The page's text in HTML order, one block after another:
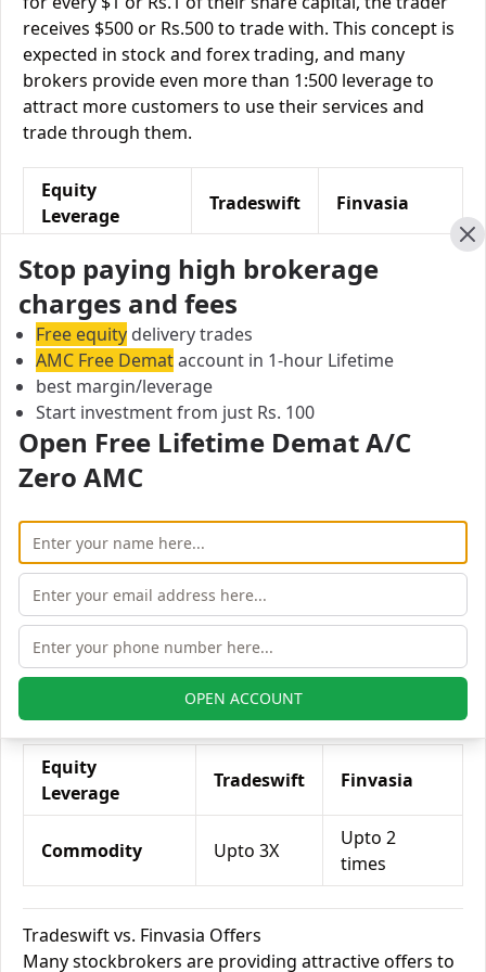
receives $500 or Rs.500 to trade with. This concept is
expected in stock and forex trading, and many
brokers provide even more than 1:500 leverage to
attract more customers to use their services and
trade through them.
Equity
Leverage
Tradeswift Finvasia
Equity Delivery Upto 3X
NA
Equity
Intraday
Upto 5X
Equity Futures
Equity Options
Upto 6X
Tradeswift vs. Finvasia Currency Leverage
Currency Leverage
Currency Futures
Upto 2X
Currency Options
Tradeswift vs. Finvasia Commodity Leverage
Equity
Leverage
Tradeswift Finvasia
Commodity Upto 3X
Upto 2
times
Tradeswift vs. Finvasia Offers
Many stockbrokers are providing attractive offers to
Stop paying high brokerage
charges and fees
Free equity delivery trades
AMC Free Demataccount in 1-hour Lifetime
best margin/leverage
Start investment from just Rs. 100
Open Free Lifetime Demat A/C
Zero AMC
OPEN ACCOUNT